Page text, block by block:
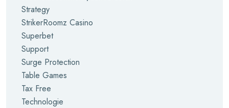
Strategy
StrikerRoomz Casino
Superbet
Support
Surge Protection
Table Games
Tax Free
Technologie